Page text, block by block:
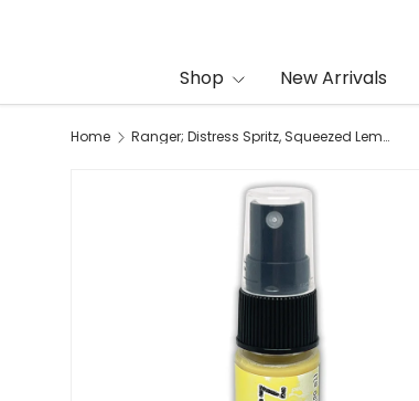
Shop New Arrivals
Home Ranger; Distress Spritz, Squeezed Lemonade